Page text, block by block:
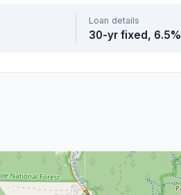
Loan details
30-yr fixed, 6.5%